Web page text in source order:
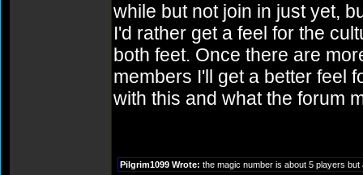
while but not join in just yet,
I'd rather get a feel for the
both feet. Once there are
members I'll get a better feel
with this and what the forum
Pilgrim1099 Wrote: the magic number is about 5 players